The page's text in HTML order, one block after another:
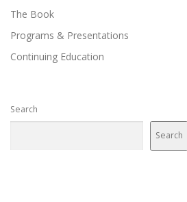
The Book
Programs & Presentations
Continuing Education
Search
Search